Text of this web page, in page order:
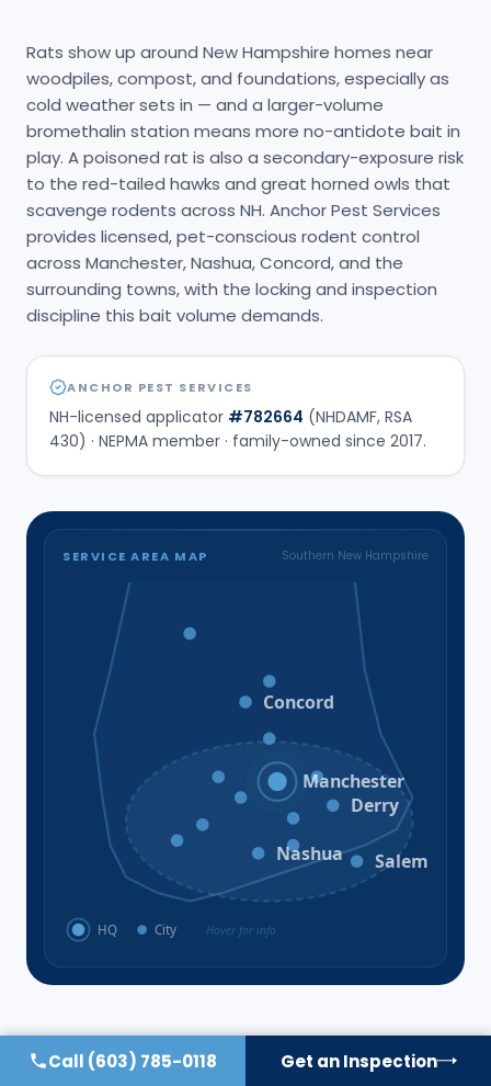
Rats show up around New Hampshire homes near
woodpiles, compost, and foundations, especially as
cold weather sets in — and a larger-volume
bromethalin station means more no-antidote bait in
play. A poisoned rat is also a secondary-exposure risk
to the red-tailed hawks and great horned owls that
scavenge rodents across NH. Anchor Pest Services
provides licensed, pet-conscious rodent control
across Manchester, Nashua, Concord, and the
surrounding towns, with the locking and inspection
discipline this bait volume demands.
ANCHOR PEST SERVICES
NH-licensed applicator #782664 (NHDAMF, RSA
430) · NEPMA member · family-owned since 2017.
SERVICE AREA MAP Southern New Hampshire
Concord
Hooksett
Goffstown Auburn
Manchester
Bedford Derry
Hudson
Nashua Salem
HQ City Hover for info
Call (603) 785-0118 Get an Inspection